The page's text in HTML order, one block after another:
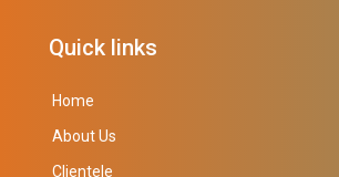
Quick links
Home
About Us
Clientele